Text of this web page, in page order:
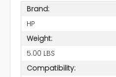
Brand:
HP
Weight:
5.00 LBS
Compatibility: